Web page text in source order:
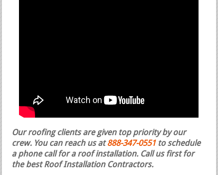
Our roofing clients are given top priority by our
crew. You can reach us at888-347-0551 to schedule
a phone call for a roof installation. Call us first for
the best Roof Installation Contractors.